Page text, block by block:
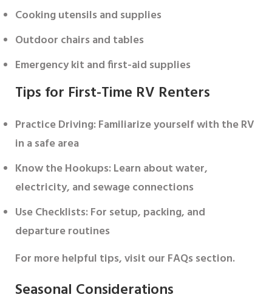
Cooking utensils and supplies
Outdoor chairs and tables
Emergency kit and first-aid supplies
Tips for First-Time RV Renters
Practice Driving: Familiarize yourself with the RV
in a safe area
Know the Hookups: Learn about water,
electricity, and sewage connections
Use Checklists: For setup, packing, and
departure routines
For more helpful tips, visit our FAQs section.
Seasonal Considerations